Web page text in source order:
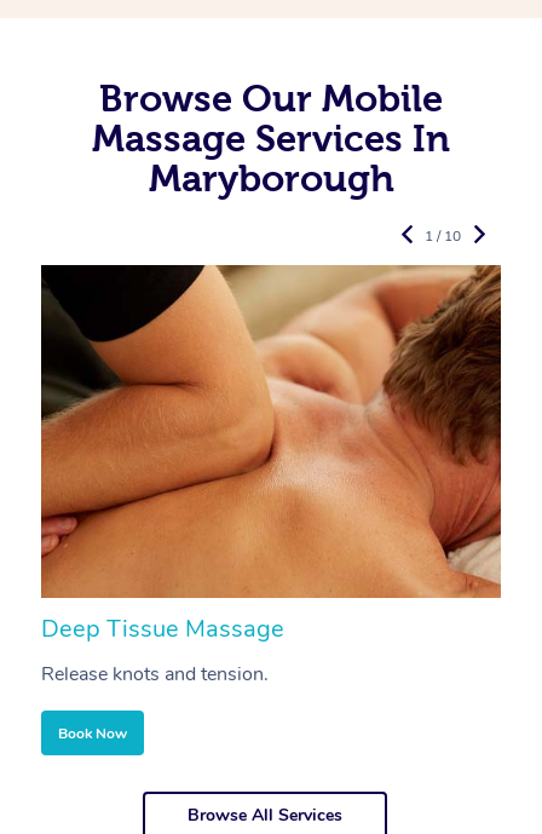
Browse Our Mobile
Massage Services In
Maryborough
Deep Tissue Massage
Release knots and tension.
Book Now
1 / 10
Browse All Services